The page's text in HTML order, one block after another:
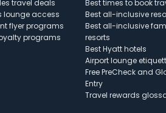
travel deals
lounge access
flyer programs
programs
Best times to book
Best all-inclusive
Best all-inclusive
resorts
Best Hyatt hotels
Airport lounge
Free PreCheck and
Entry
Travel rewards